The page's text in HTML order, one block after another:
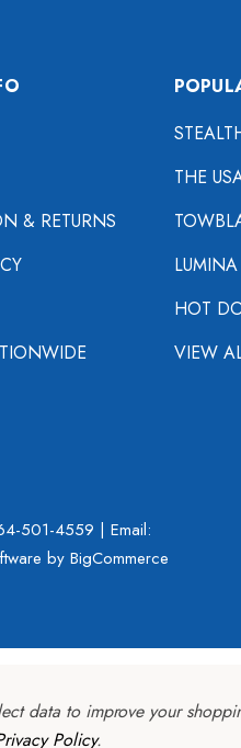
& RETURNS
THE
LUMINA
HOT
VIEW
501-4559 | Email:
by BigCommerce
data to improve your
Policy.